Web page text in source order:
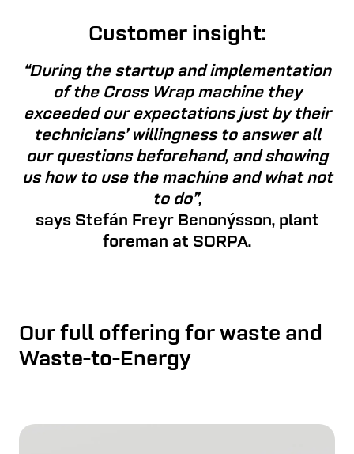
Customer insight:
“During the startup and implementation
of the Cross Wrap machine they
exceeded our expectations just by their
technicians’ willingness to answer all
our questions beforehand, and showing
us how to use the machine and what not
to do”,
says Stefán Freyr Benonýsson, plant
foreman at SORPA.
Our full offering for waste and
Waste-to-Energy